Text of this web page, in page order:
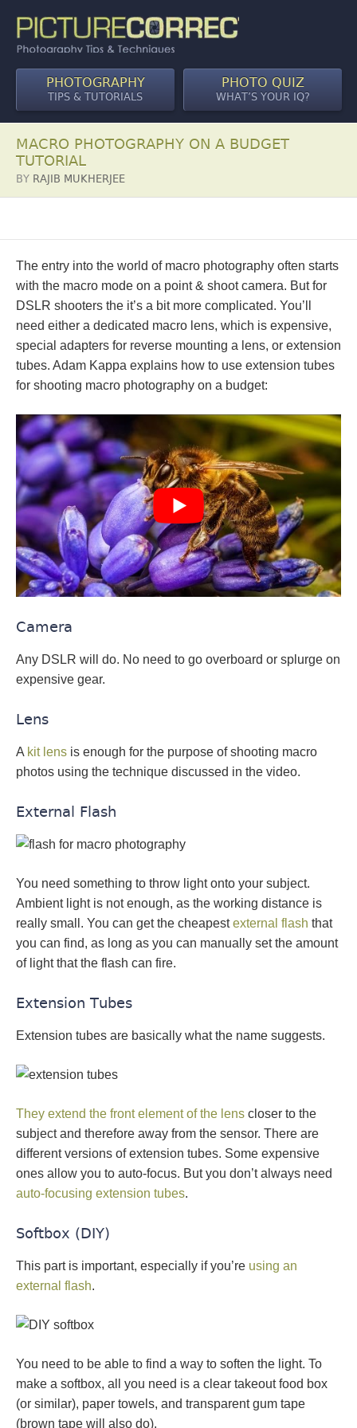
PHOTOGRAPHY
TIPS & TUTORIALS
PHOTO QUIZ
WHAT’S YOUR IQ?
MACRO PHOTOGRAPHY ON A BUDGET
TUTORIAL
BY RAJIB MUKHERJEE
The entry into the world of macro photography often starts
with the macro mode on a point & shoot camera. But for
DSLR shooters the it’s a bit more complicated. You’ll
need either a dedicated macro lens, which is expensive,
special adapters for reverse mounting a lens, or extension
tubes. Adam Kappa explains how to use extension tubes
for shooting macro photography on a budget:
Camera
Any DSLR will do. No need to go overboard or splurge on
expensive gear.
Lens
A kit lens is enough for the purpose of shooting macro
photos using the technique discussed in the video.
External Flash
You need something to throw light onto your subject.
Ambient light is not enough, as the working distance is
really small. You can get the cheapestexternal flash that
you can find, as long as you can manually set the amount
of light that the flash can fire.
Extension Tubes
Extension tubes are basically what the name suggests.
They extend the front element of the lens closer to the
subject and therefore away from the sensor. There are
different versions of extension tubes. Some expensive
ones allow you to auto-focus. But you don’t always need
auto-focusing extension tubes.
Softbox (DIY)
This part is important, especially if you’re using an
external flash.
You need to be able to find a way to soften the light. To
make a softbox, all you need is a clear takeout food box
(or similar), paper towels, and transparent gum tape
(brown tape will also do).